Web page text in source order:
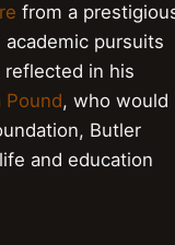
from a
pursuits
reflected in his
Pound, who would
Butler
and education